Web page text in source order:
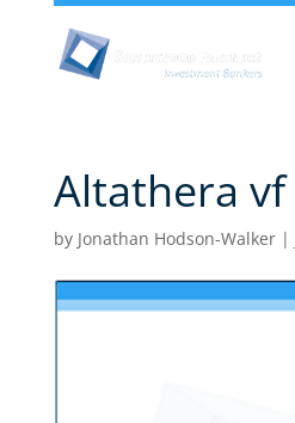
Altathera vf
by Jonathan Hodson-Walker|